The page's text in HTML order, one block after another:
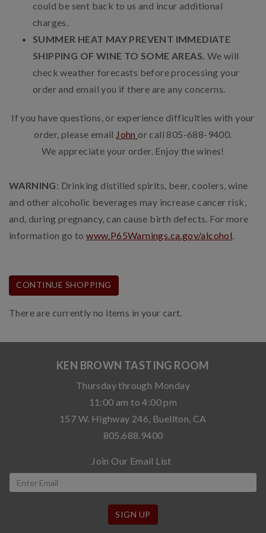
could be sent back to us and incur additional
charges.
SUMMER HEAT MAY PREVENT IMMEDIATE
SHIPPING OF WINE TO SOME AREAS. We will
check weather forecasts before processing your
order and email you if there are any concerns.
If you have questions, or experience difficulties with your
order, please email John or call 805-688-9400.
We appreciate your order. Enjoy the wines!
WARNING: Drinking distilled spirits, beer, coolers, wine
and other alcoholic beverages may increase cancer risk,
and, during pregnancy, can cause birth defects. For more
information go towww.P65Warnings.ca.gov/alcohol.
CONTINUE SHOPPING
There are currently no items in your cart.
KEN BROWN TASTING ROOM
Thursday through Monday
11:00 am to 4:00 pm
157 W. Highway 246, Buellton, CA
805.688.9400
Join Our Email List
SIGN UP